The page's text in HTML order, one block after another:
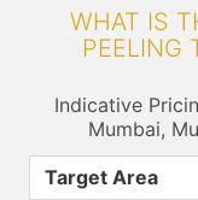
WHAT IS
PEELING
Indicative
Mumbai,
Target Area